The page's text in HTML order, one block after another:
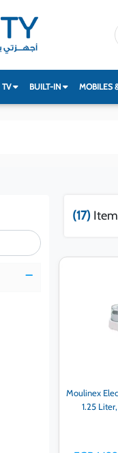
TV BUILT-IN MOBILES
(17)
Moulinex
1.25